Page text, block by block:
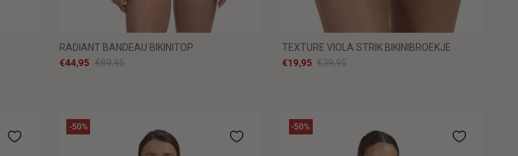
RADIANT BANDEAU BIKINITOP
€44,95 €89,95
TEXTURE VIOLA STRIK BIKINIBROEKJE
€19,95 €39,95
-50% -50%